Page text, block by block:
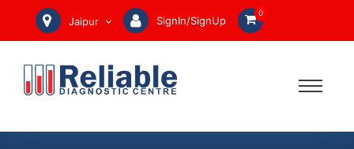
Jaipur SignIn/SignUp
0